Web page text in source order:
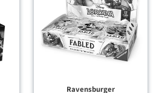
Ravensburger